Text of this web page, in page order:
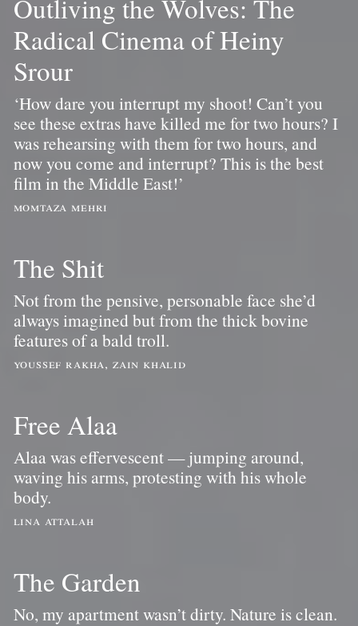
Outliving the Wolves: The
Radical Cinema of Heiny
Srour
‘How dare you interrupt my shoot! Can’t you
see these extras have killed me for two hours? I
was rehearsing with them for two hours, and
now you come and interrupt? This is the best
film in the Middle East!’
momtaza mehri
The Shit
Not from the pensive, personable face she’d
always imagined but from the thick bovine
features of a bald troll.
youssef rakha, zain khalid
Free Alaa
Alaa was effervescent — jumping around,
waving his arms, protesting with his whole
body.
lina attalah
The Garden
No, my apartment wasn’t dirty. Nature is clean.